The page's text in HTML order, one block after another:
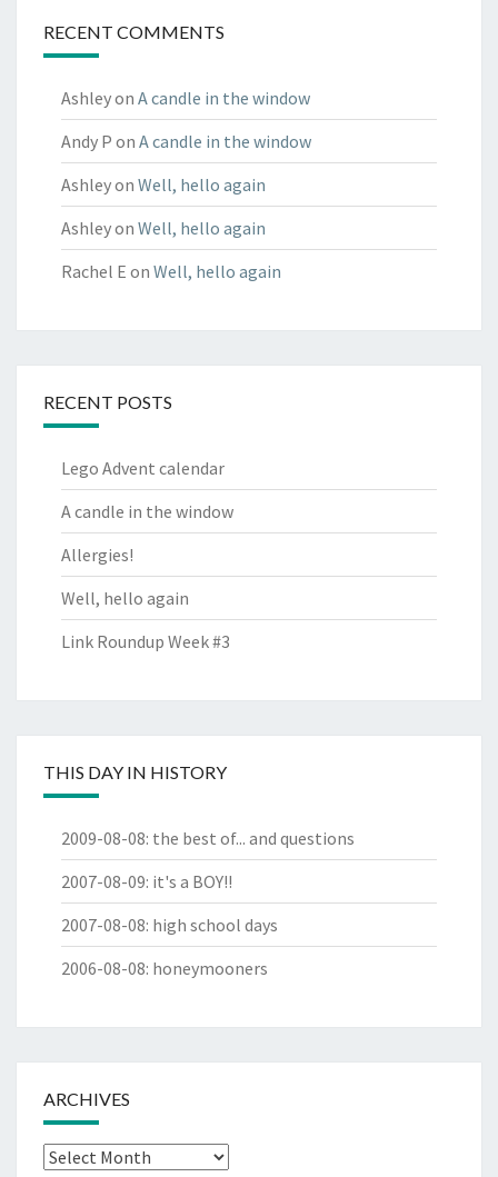
RECENT COMMENTS
Ashleyon A candle in the window
Andy P on A candle in the window
Ashleyon Well, hello again
Ashleyon Well, hello again
Rachel E on Well, hello again
RECENT POSTS
Lego Advent calendar
A candle in the window
Allergies!
Well, hello again
Link Roundup Week #3
THIS DAY IN HISTORY
2009-08-08: the best of... and questions
2007-08-09: it's a BOY!!
2007-08-08: high school days
2006-08-08: honeymooners
ARCHIVES
Archives